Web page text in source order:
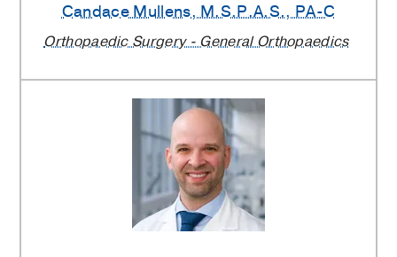
Candace Mullens, M.S.P.A.S., PA-C
Orthopaedic Surgery - General Orthopaedics